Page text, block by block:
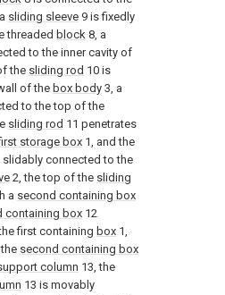
sliding sleeve 9 is fixedly
threaded block 8, a
to the inner cavity of
the sliding rod 10 is
of the box body 3, a
to the top of the
sliding rod 11 penetrates
storage box 1, and the
slidably connected to the
2, the top of the sliding
a second containing box
containing box 12
first containing box 1,
second containing box
column 13, the
13 is movably